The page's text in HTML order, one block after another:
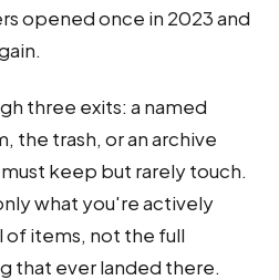
opened once in 2023 and
three exits: a named
the trash, or an archive
keep but rarely touch.
what you're actively
of items, not the full
that ever landed there.